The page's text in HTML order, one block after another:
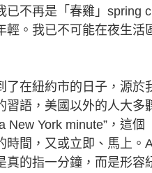
已不再是「春雞」spring
輕。我已不可能在夜生活
在紐約市的日子，源於
習語，美國以外的人大多
New York minute”，這個
時間，又或立即、馬上。
真的指一分鐘，而是形容